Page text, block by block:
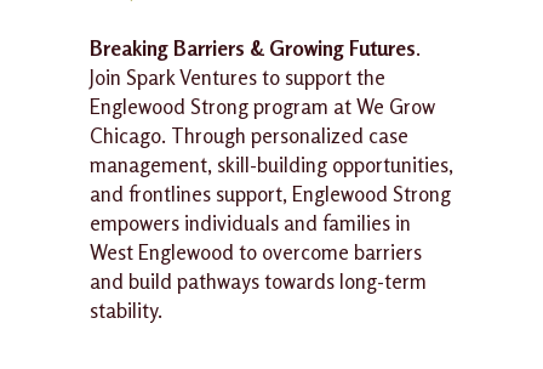
Breaking Barriers & Growing Futures.
Join Spark Ventures to support the
Englewood Strong program at We Grow
Chicago. Through personalized case
management, skill-building opportunities,
and frontlines support, Englewood Strong
empowers individuals and families in
West Englewood to overcome barriers
and build pathways towards long-term
stability.